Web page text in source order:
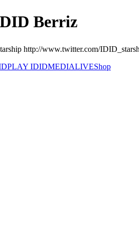
Berriz
http://www.twitter.com/
PLAY IDIDMEDIALIVEShop